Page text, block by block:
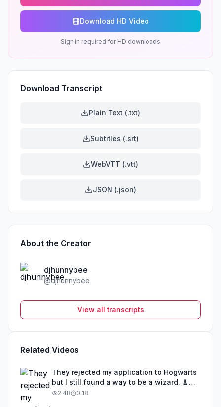
Download HD Video
Sign in required for HD downloads
Download Transcript
Plain Text (.txt)
Subtitles (.srt)
WebVTT (.vtt)
JSON (.json)
About the Creator
djhunnybee
@djhunnybee
View all transcripts
Related Videos
They rejected my application to Hogwarts
but I still found a way to be a wizard. 🧹
#illusion #magic #harrypotter
2.4B 0:18